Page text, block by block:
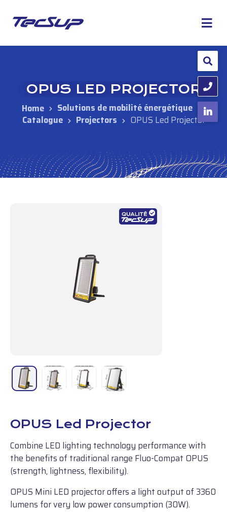
OPUS LED PROJECTOR
Solutions de mobilité énergétique
Catalogue
Projectors OPUS Led Projector
OPUS Led Projector
Combine LED lighting technology performance with
the benefits of traditional range Fluo-Compat OPUS
(strength, lightness, flexibility).
OPUS Mini LED projector offers a light output of 3360
lumens for very low power consumption (30W).